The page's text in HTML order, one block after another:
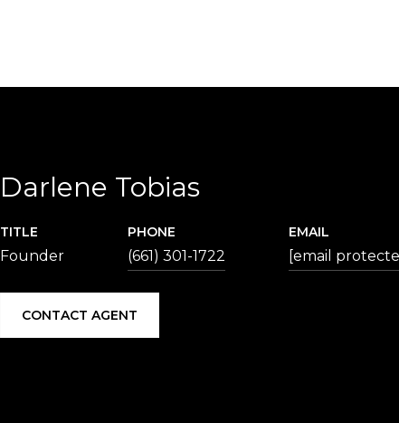
Darlene Tobias
TITLE
Founder
PHONE
(661) 301-1722
EMAIL
[email
CONTACT AGENT